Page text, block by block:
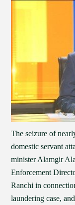
The seizure of
domestic servant
minister Alamgir
Enforcement
Ranchi in
laundering case,